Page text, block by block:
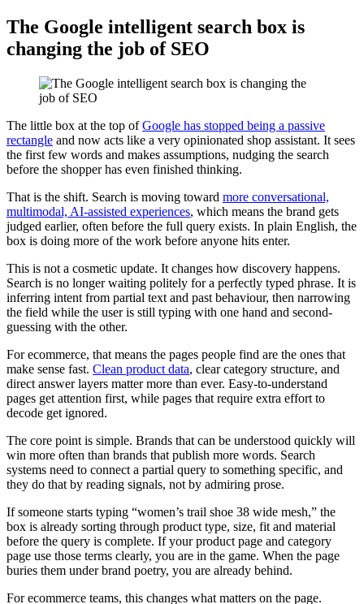
The Google intelligent search box is
changing the job of SEO
The little box at the top ofGoogle has stopped being a passive
rectangle and now acts like a very opinionated shop assistant. It sees
the first few words and makes assumptions, nudging the search
before the shopper has even finished thinking.
That is the shift. Search is moving toward more conversational,
multimodal, AI-assisted experiences, which means the brand gets
judged earlier, often before the full query exists. In plain English, the
box is doing more of the work before anyone hits enter.
This is not a cosmetic update. It changes how discovery happens.
Search is no longer waiting politely for a perfectly typed phrase. It is
inferring intent from partial text and past behaviour, then narrowing
the field while the user is still typing with one hand and second-
guessing with the other.
For ecommerce, that means the pages people find are the ones that
make sense fast. Clean product data, clear category structure, and
direct answer layers matter more than ever. Easy-to-understand
pages get attention first, while pages that require extra effort to
decode get ignored.
The core point is simple. Brands that can be understood quickly will
win more often than brands that publish more words. Search
systems need to connect a partial query to something specific, and
they do that by reading signals, not by admiring prose.
If someone starts typing “women’s trail shoe 38 wide mesh,” the
box is already sorting through product type, size, fit and material
before the query is complete. If your product page and category
page use those terms clearly, you are in the game. When the page
buries them under brand poetry, you are already behind.
For ecommerce teams, this changes what matters on the page.